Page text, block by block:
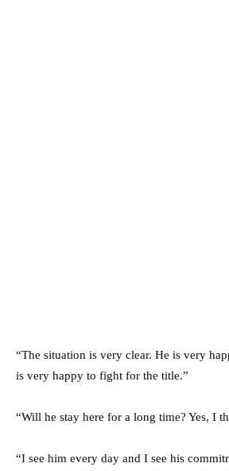
“The situation is very clear. He is very
is very happy to fight for the title.”
“Will he stay here for a long time? Yes, I
“I see him every day and I see his